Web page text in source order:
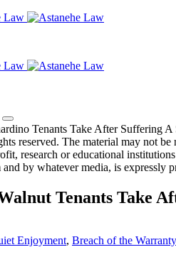
reserved. The material may not
research or educational
by whatever media, is expressly
Tenants Take
Enjoyment, Breach of the